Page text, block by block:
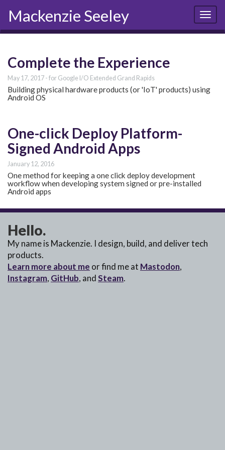
Mackenzie Seeley
Complete the Experience
May 17, 2017 for Google I/O Extended Grand Rapids
Building physical hardware products (or 'IoT' products) using
Android OS
One-click Deploy Platform-
Signed Android Apps
January 12, 2016
One method for keeping a one click deploy development
workflow when developing system signed or pre-installed
Android apps
Hello.
My name is Mackenzie. I design, build, and deliver tech
products.
Learn more about me or find me at Mastodon,
Instagram, GitHub, andSteam.